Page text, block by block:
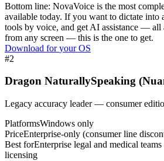
Bottom line: NovaVoice is the most
available today. If you want to dictate into
tools by voice, and get AI assistance — all
from any screen — this is the one to get.
Download foryour OS
#2
Dragon NaturallySpeaking
Legacy accuracy leader — consumer
PlatformsWindows only
PriceEnterprise-only (consumer line
Best forEnterprise legal and medical
licensing